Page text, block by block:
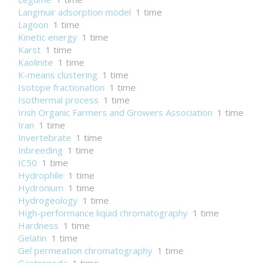
Langmuir adsorption model 1 time
Lagoon 1 time
Kinetic energy 1 time
Karst 1 time
Kaolinite 1 time
K-means clustering 1 time
Isotope fractionation 1 time
Isothermal process 1 time
Irish Organic Farmers and Growers Association 1 time
Iran 1 time
Invertebrate 1 time
Inbreeding 1 time
IC50 1 time
Hydrophile 1 time
Hydronium 1 time
Hydrogeology 1 time
High-performance liquid chromatography 1 time
Hardness 1 time
Gelatin 1 time
Gel permeation chromatography 1 time